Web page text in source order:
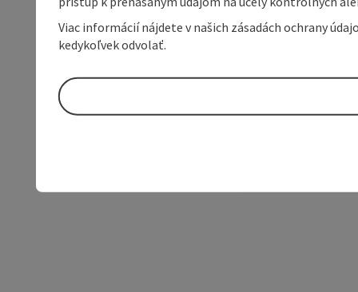
Viac informácií nájdete v našich zásadách ochrany
kedykoľvek odvolať.